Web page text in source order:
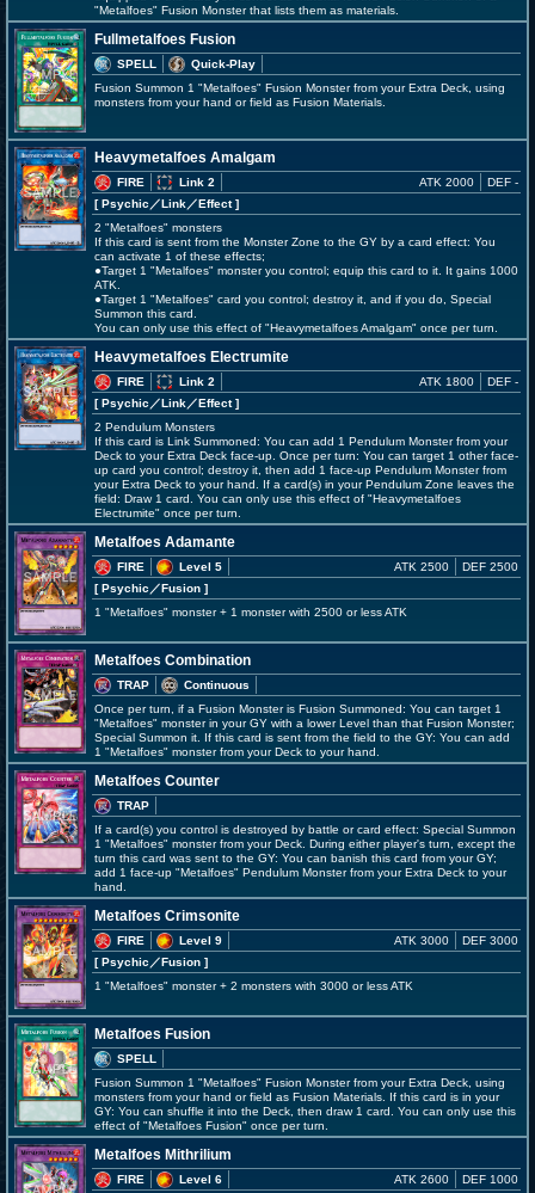
"Metalfoes" Fusion Monster that lists them as materials.
Fullmetalfoes Fusion
SPELL
Quick-Play
Fusion Summon 1 "Metalfoes" Fusion Monster from your Extra Deck, using
monsters from your hand or field as Fusion Materials.
Heavymetalfoes Amalgam
FIRE
Link 2
[ Psychic ／Link／Effect]
ATK 2000 DEF -
2 "Metalfoes" monsters
If this card is sent from the Monster Zone to the GY by a card effect: You
can activate 1 of these effects;
●Target 1 "Metalfoes" monster you control; equip this card to it. It gains 1000
ATK.
●Target 1 "Metalfoes" card you control; destroy it, and if you do, Special
Summon this card.
You can only use this effect of "Heavymetalfoes Amalgam" once per turn.
Heavymetalfoes Electrumite
FIRE
Link 2
[ Psychic ／Link／Effect]
ATK 1800 DEF -
2 Pendulum Monsters
If this card is Link Summoned: You can add 1 Pendulum Monster from your
Deck to your Extra Deck face-up. Once per turn: You can target 1 other face-
up card you control; destroy it, then add 1 face-up Pendulum Monster from
your Extra Deck to your hand. If a card(s) in your Pendulum Zone leaves the
field: Draw 1 card. You can only use this effect of "Heavymetalfoes
Electrumite" once per turn.
Metalfoes Adamante
FIRE
Level 5
[ Psychic ／Fusion ]
ATK 2500 DEF 2500
1 "Metalfoes" monster + 1 monster with 2500 or less ATK
Metalfoes Combination
TRAP
Continuous
Once per turn, if a Fusion Monster is Fusion Summoned: You can target 1
"Metalfoes" monster in your GY with a lower Level than that Fusion Monster;
Special Summon it. If this card is sent from the field to the GY: You can add
1 "Metalfoes" monster from your Deck to your hand.
Metalfoes Counter
TRAP
If a card(s) you control is destroyed by battle or card effect: Special Summon
1 "Metalfoes" monster from your Deck. During either player's turn, except the
turn this card was sent to the GY: You can banish this card from your GY;
add 1 face-up "Metalfoes" Pendulum Monster from your Extra Deck to your
hand.
Metalfoes Crimsonite
FIRE
Level 9
[ Psychic ／Fusion ]
ATK 3000 DEF 3000
1 "Metalfoes" monster + 2 monsters with 3000 or less ATK
Metalfoes Fusion
SPELL
Fusion Summon 1 "Metalfoes" Fusion Monster from your Extra Deck, using
monsters from your hand or field as Fusion Materials. If this card is in your
GY: You can shuffle it into the Deck, then draw 1 card. You can only use this
effect of "Metalfoes Fusion" once per turn.
Metalfoes Mithrilium
FIRE
Level 6
ATK 2600 DEF 1000